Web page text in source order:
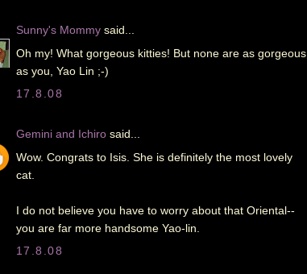
Sunny's Mommy said...
Oh my! What gorgeous kitties! But none are as gorgeous
as you, Yao Lin ;-)
17.8.08
Gemini and Ichiro said...
Wow. Congrats to Isis. She is definitely the most lovely
cat.
I do not believe you have to worry about that Oriental--
you are far more handsome Yao-lin.
17.8.08